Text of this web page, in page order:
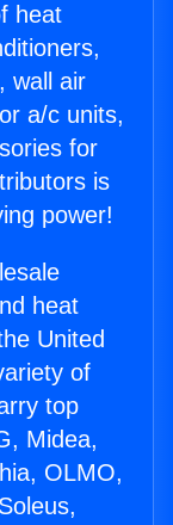
heat
wall air
a/c units,
for
is
power!
heat
United
of
top
Midea,
OLMO,